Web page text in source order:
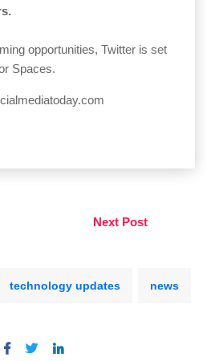
opportunities, Twitter is set
Spaces.
Next Post
technology updates news